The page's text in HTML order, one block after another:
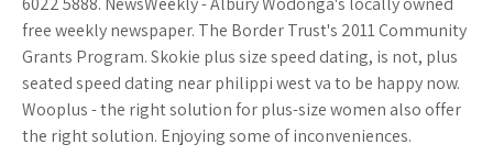
free weekly newspaper. The Border Trust's 2011 Community
Grants Program. Skokie plus size speed dating, is not, plus
seated speed dating near philippi west va to be happy now.
Wooplus - the right solution for plus-size women also offer
the right solution. Enjoying some of inconveniences.